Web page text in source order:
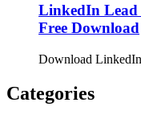
LinkedIn Lead
Free Download
Download
Categories